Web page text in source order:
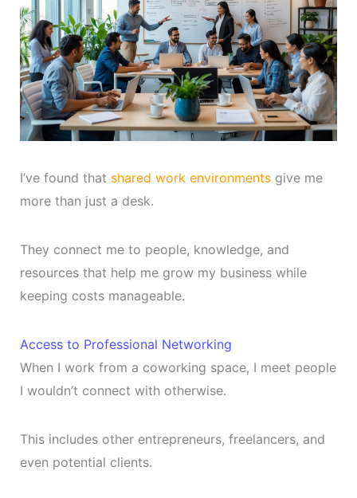
I’ve found that shared work environmentsgive me
more than just a desk.
They connect me to people, knowledge, and
resources that help me grow my business while
keeping costs manageable.
Access to Professional Networking
When I work from a coworking space, I meet people
I wouldn’t connect with otherwise.
This includes other entrepreneurs, freelancers, and
even potential clients.